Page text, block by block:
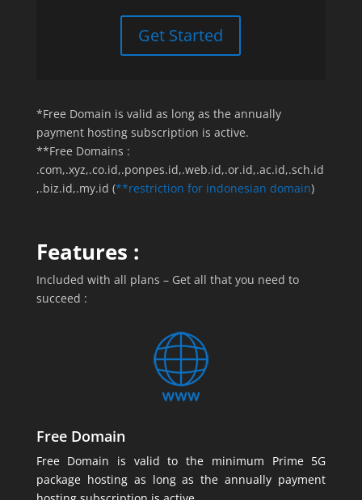
Get Started
*Free Domain is valid as long as the annually
payment hosting subscription is active.
**Free Domains :
.com,.xyz,.co.id,.ponpes.id,.web.id,.or.id,.ac.id,.sch.id
,.biz.id,.my.id (**restriction for indonesian domain)
Features :
Included with all plans – Get all that you need to
succeed :
Free Domain
Free Domain is valid to the minimum Prime 5G
package hosting as long as the annually payment